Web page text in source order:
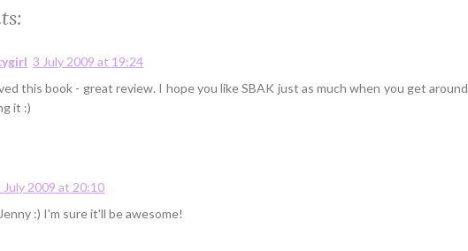
3 July 2009 at 19:24
this book - great review. I hope you like SBAK just as much when you get around
it :)
July 2009 at 20:10
:) I'm sure it'll be awesome!